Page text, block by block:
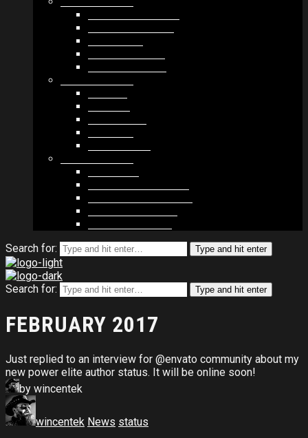
Search for:
Type and hit enter
Search for: Type and hit enter
FEBRUARY 2017
Just replied to an interview for @envato community about my
new power elite author status. It will be online soon!
by wincentek
wincentek News status